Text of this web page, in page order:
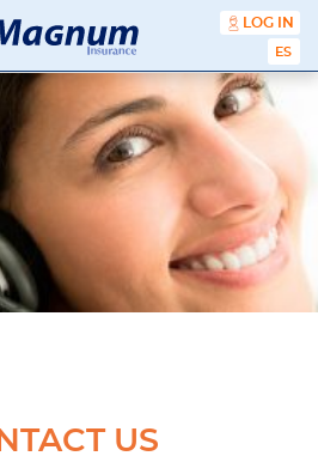
Magnum
Insurance
Affordable
Insurance
Agency
with
Better
Price.
Service.
Since
1981
LOG IN
US